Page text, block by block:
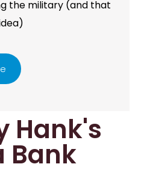
the military (and that
Hank's
Bank